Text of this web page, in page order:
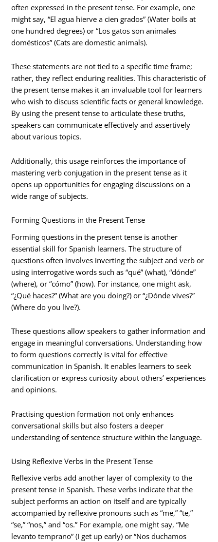
often expressed in the present tense. For example, one
might say, “El agua hierve a cien grados” (Water boils at
one hundred degrees) or “Los gatos son animales
domésticos” (Cats are domestic animals).
These statements are not tied to a specific time frame;
rather, they reflect enduring realities. This characteristic of
the present tense makes it an invaluable tool for learners
who wish to discuss scientific facts or general knowledge.
By using the present tense to articulate these truths,
speakers can communicate effectively and assertively
about various topics.
Additionally, this usage reinforces the importance of
mastering verb conjugation in the present tense as it
opens up opportunities for engaging discussions on a
wide range of subjects.
Forming Questions in the Present Tense
Forming questions in the present tense is another
essential skill for Spanish learners. The structure of
questions often involves inverting the subject and verb or
using interrogative words such as “qué” (what), “dónde”
(where), or “cómo” (how). For instance, one might ask,
“¿Qué haces?” (What are you doing?) or “¿Dónde vives?”
(Where do you live?).
These questions allow speakers to gather information and
engage in meaningful conversations. Understanding how
to form questions correctly is vital for effective
communication in Spanish. It enables learners to seek
clarification or express curiosity about others’ experiences
and opinions.
Practising question formation not only enhances
conversational skills but also fosters a deeper
understanding of sentence structure within the language.
Using Reflexive Verbs in the Present Tense
Reflexive verbs add another layer of complexity to the
present tense in Spanish. These verbs indicate that the
subject performs an action on itself and are typically
accompanied by reflexive pronouns such as “me,” “te,”
“se,” “nos,” and “os.” For example, one might say, “Me
levanto temprano” (I get up early) or “Nos duchamos